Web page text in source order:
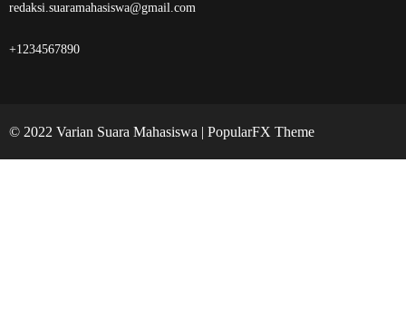
redaksi.suaramahasiswa@gmail.com
+1234567890
© 2022 Varian Suara Mahasiswa | PopularFX Theme